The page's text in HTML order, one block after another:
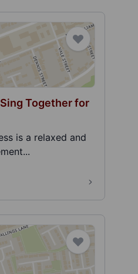
Together for
is a relaxed and